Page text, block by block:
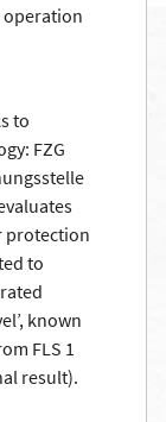
operation
to
FZG
protection
to
known
FLS 1
result).